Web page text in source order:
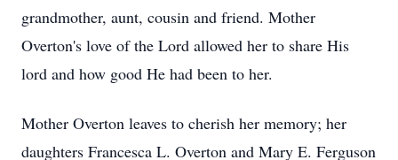
grandmother, aunt, cousin and friend. Mother
Overton's love of the Lord allowed her to share His
lord and how good He had been to her.
Mother Overton leaves to cherish her memory; her
daughters Francesca L. Overton and Mary E. Ferguson